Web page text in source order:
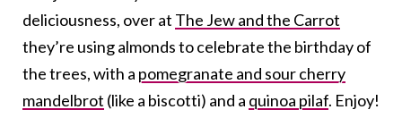
deliciousness, over at The Jew and the Carrot
they’re using almonds to celebrate the birthday of
the trees, with a pomegranate and sour cherry
mandelbrot (like a biscotti) and a quinoa pilaf. Enjoy!